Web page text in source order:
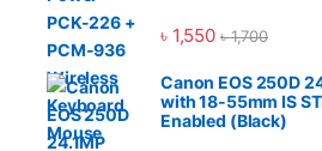
৳ 1,550 ৳1,700
Canon EOS 250D
with 18-55mm IS
Enabled (Black)